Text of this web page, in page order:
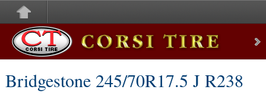
Corsi Tire
Bridgestone 245/70R17.5 J R238